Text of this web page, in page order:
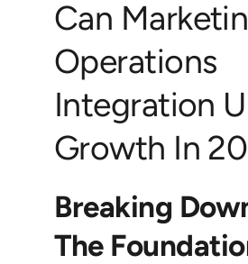
Can
Operations
Integration
Growth In
Breaking
The